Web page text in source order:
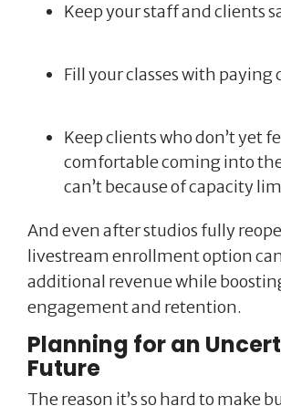
Keep your staff and clients
Fill your classes with paying
Keep clients who don’t yet
comfortable coming into
can’t because of capacity
And even after studios fully
livestream enrollment option
additional revenue while
engagement and retention.
Planning for an
Future
The reason it’s so hard to make